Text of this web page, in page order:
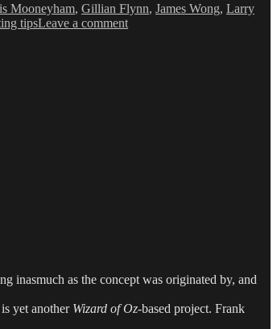
Mooneyham, Gillian Flynn, James Wong, Larry
tipsLeave a commenton
inasmuch as the concept was originated by, and
yet another Wizard of Oz-based project. Frank